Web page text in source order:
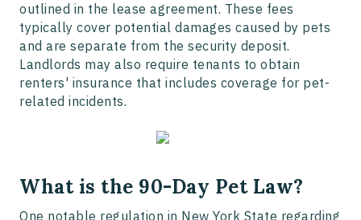
outlined in the lease agreement. These fees
typically cover potential damages caused by pets
and are separate from the security deposit.
Landlords may also require tenants to obtain
renters' insurance that includes coverage for pet-
related incidents.
What is the 90-Day Pet Law?
One notable regulation in New York State regarding